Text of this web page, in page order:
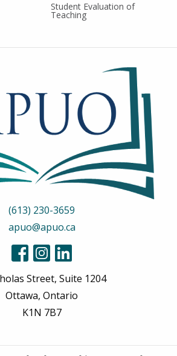
Student Evaluation of
Teaching
(613) 230-3659
apuo@apuo.ca
Street, Suite 1204
Ottawa, Ontario
K1N 7B7